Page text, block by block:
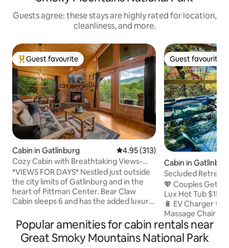
Guests agree: these stays are highly rated for location,
cleanliness, and more.
Top guest favourite
Guest favourite
Cabin in Gatlinburg 4.95 out of 5 average rating,
4.95 (313)
Cozy Cabin with Breathtaking Views-
Sleeps 6
*VIEWS FOR DAYS* Nestled just outside
the city limits of Gatlinburg and in the
heart of Pittman Center. Bear Claw
Cabin sleeps 6 and has the added luxury
cabin will meet the needs of your small
family or perfect for a couples' getaway!
Did we mention the FABULOUS VIEWS,
Guest favourite
Guest favourite
Cabin in
Secluded Retreat
View+EV Charger
💖 Couples
Lux Hot Tub
🔋 EV Charger 📽️
Massage Chair
Downtown 💒
🏀 0.5mi Rocky
0.6mi
Popular amenities for cabin rentals near
Great Smoky Mountains National Park